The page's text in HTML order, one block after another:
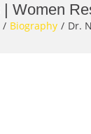
Women
Biography Dr.